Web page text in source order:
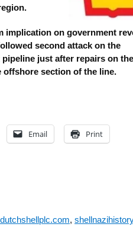
implication on government
second attack on the
pipeline just after repairs on
offshore section of the line.
Email Print
,